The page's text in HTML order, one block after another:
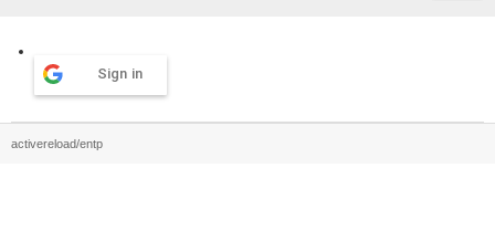
Sign in
activereload/entp